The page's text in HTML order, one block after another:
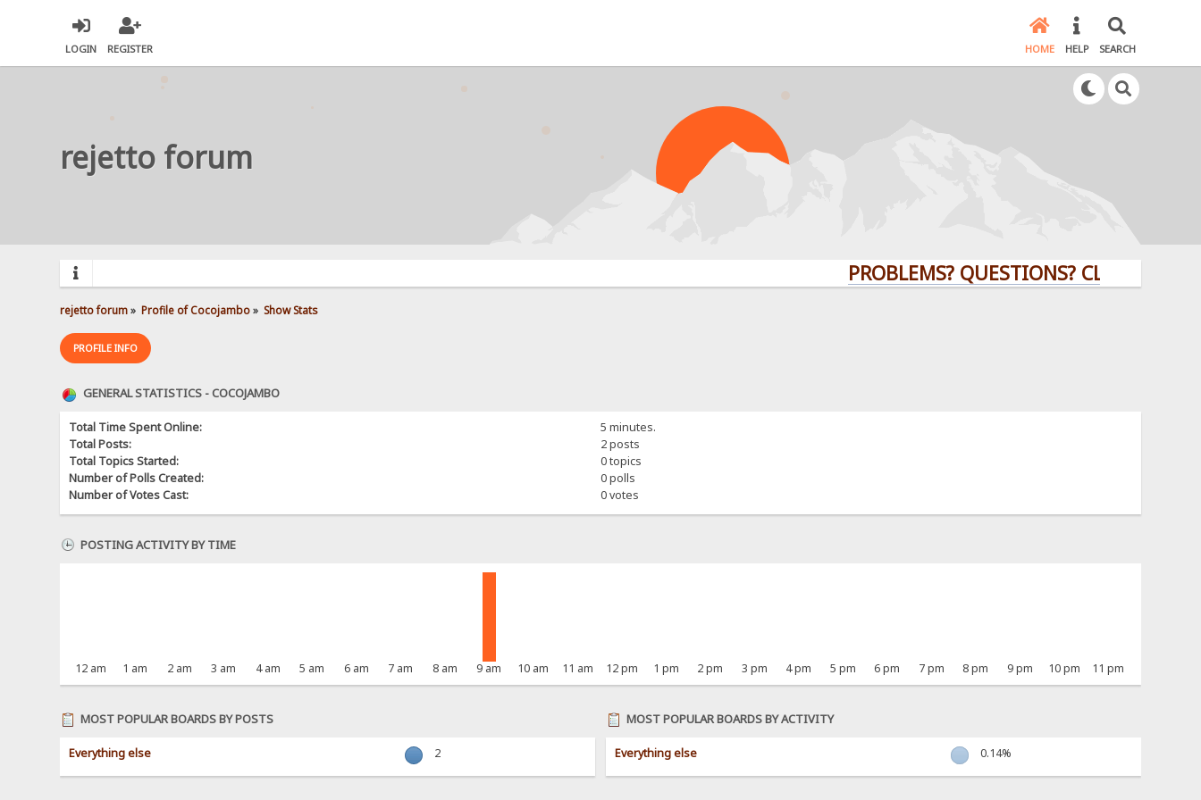
LOGIN REGISTER HOME HELP SEARCH
rejetto forum
PROBLEMS? QUESTIONS? CLICK HERE!
rejetto forum» Profile of Cocojambo» Show Stats
PROFILE INFO
GENERAL STATISTICS - COCOJAMBO
Total Time Spent Online:
5 minutes.
Total Posts:
2 posts
Total Topics Started:
0 topics
Number of Polls Created:
0 polls
Number of Votes Cast:
0 votes
POSTING ACTIVITY BY TIME
12 am 1 am 2 am 3 am 4 am 5 am 6 am 7 am 8 am 9 am 10 am 11 am 12 pm 1 pm 2 pm 3 pm 4 pm 5 pm 6 pm 7 pm 8 pm 9 pm 10 pm 11 pm
MOST POPULAR BOARDS BY POSTS
Everything else 2
MOST POPULAR BOARDS BY ACTIVITY
Everything else 0.14%